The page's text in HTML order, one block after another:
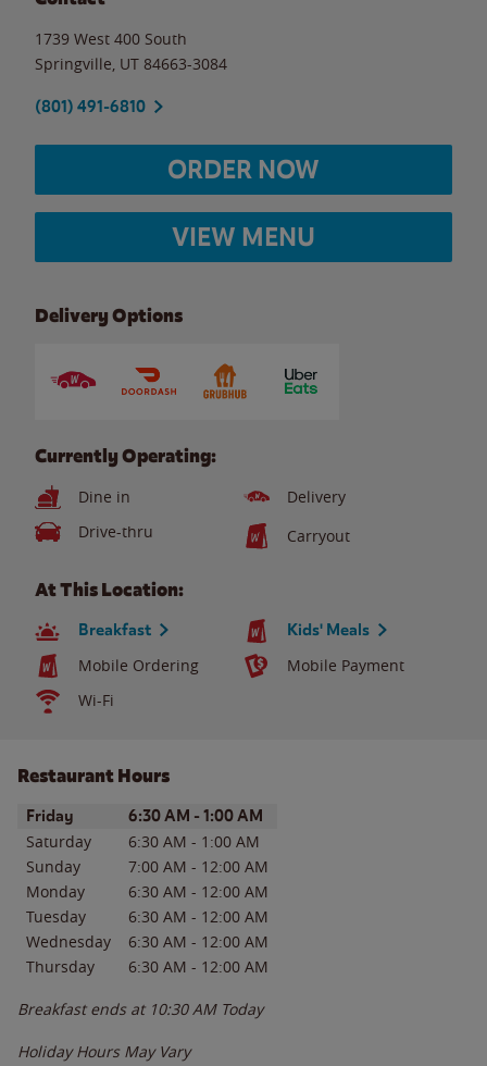
1739 West 400 South
Springville UT 84663-3084
(801) 491-6810
ORDER NOW
VIEW MENU
Delivery Options
Currently Operating:
Dine in
Delivery
Drive-thru
Carryout
At This Location:
Breakfast Kids' Meals
Mobile Ordering
Mobile Payment
Wi-Fi
Restaurant Hours
Day of the WeekHours
Friday 6:30 AM - 1:00 AM
Saturday 6:30 AM - 1:00 AM
Sunday
7:00 AM - 12:00 AM
Monday
6:30 AM - 12:00 AM
Tuesday
6:30 AM - 12:00 AM
Wednesday
6:30 AM - 12:00 AM
Thursday
6:30 AM - 12:00 AM
Breakfast ends at 10:30 AM Today
Holiday Hours May Vary